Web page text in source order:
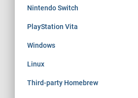
Nintendo Switch
PlayStation Vita
Windows
Linux
Third-party Homebrew